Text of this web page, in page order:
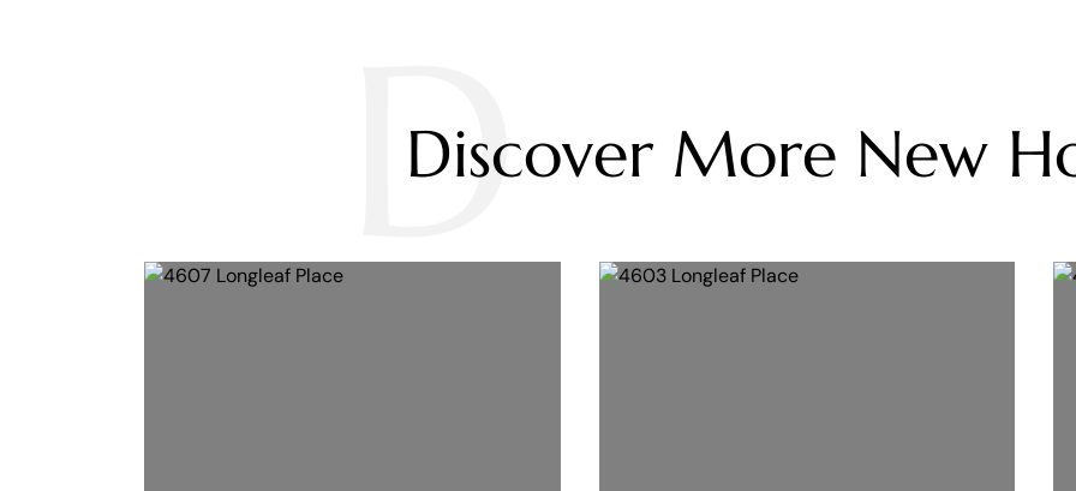
D
Discover More New